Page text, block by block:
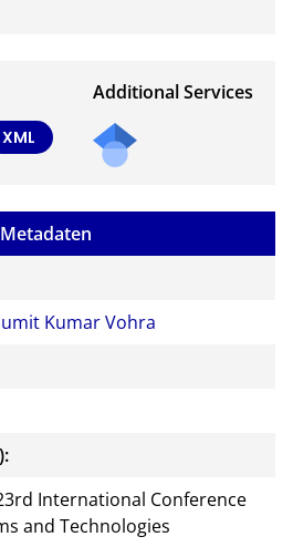
XML
Additional Services
to
Metadaten
Kumar Vohra
International Conference
and Technologies